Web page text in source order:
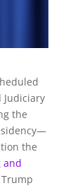
the
the
and